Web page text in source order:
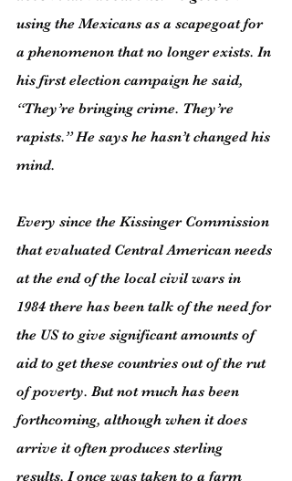
using the Mexicans as a scapegoat for
a phenomenon that no longer exists. In
his first election campaign he said,
“They’re bringing crime. They’re
rapists.” He says he hasn’t changed his
mind.
Every since the Kissinger Commission
that evaluated Central American needs
at the end of the local civil wars in
1984 there has been talk of the need for
the US to give significant amounts of
aid to get these countries out of the rut
of poverty. But not much has been
forthcoming, although when it does
arrive it often produces sterling
results. I once was taken to a farm